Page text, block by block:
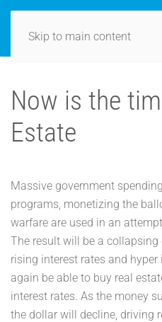
Skip to main content
Now is the
Estate
Massive government
programs, monetizing the
warfare are used in an
The result will be a collapsing
rising interest rates and
again be able to buy real
interest rates. As the money
the dollar will decline, driving